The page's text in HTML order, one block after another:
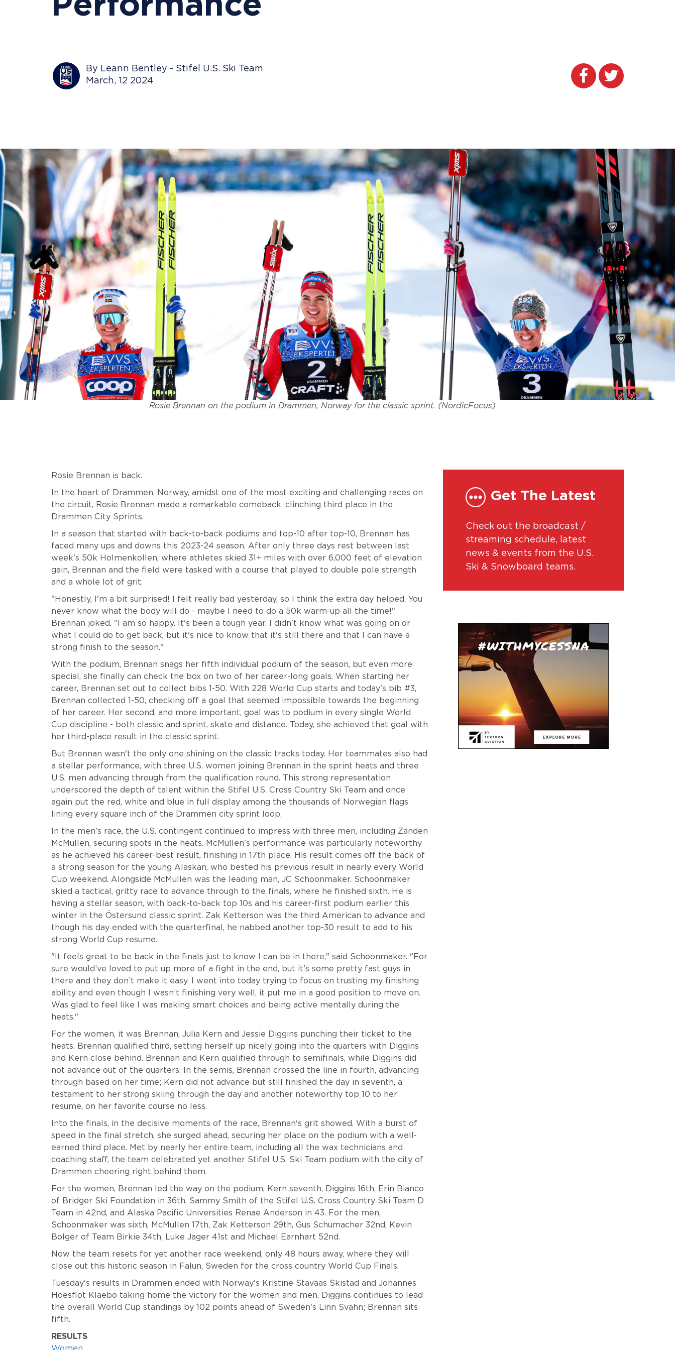
By Leann Bentley - Stifel U.S. Ski Team
March, 12 2024
Rosie Brennan on the podium in Drammen, Norway for the classic sprint. (NordicFocus)
Rosie Brennan is back.
In the heart of Drammen, Norway, amidst one of the most exciting and challenging races on
the circuit, Rosie Brennan made a remarkable comeback, clinching third place in the
Drammen City Sprints.
In a season that started with back-to-back podiums and top-10 after top-10, Brennan has
faced many ups and downs this 2023-24 season. After only three days rest between last
week's 50k Holmenkollen, where athletes skied 31+ miles with over 6,000 feet of elevation
gain, Brennan and the field were tasked with a course that played to double pole strength
and a whole lot of grit.
"Honestly, I'm a bit surprised! I felt really bad yesterday, so I think the extra day helped. You
never know what the body will do - maybe I need to do a 50k warm-up all the time!"
Brennan joked. "I am so happy. It's been a tough year. I didn't know what was going on or
what I could do to get back, but it's nice to know that it's still there and that I can have a
strong finish to the season."
With the podium, Brennan snags her fifth individual podium of the season, but even more
special, she finally can check the box on two of her career-long goals. When starting her
career, Brennan set out to collect bibs 1-50. With 228 World Cup starts and today's bib #3,
Brennan collected 1-50, checking off a goal that seemed impossible towards the beginning
of her career. Her second, and more important, goal was to podium in every single World
Cup discipline - both classic and sprint, skate and distance. Today, she achieved that goal with
her third-place result in the classic sprint.
But Brennan wasn't the only one shining on the classic tracks today. Her teammates also had
a stellar performance, with three U.S. women joining Brennan in the sprint heats and three
U.S. men advancing through from the qualification round. This strong representation
underscored the depth of talent within the Stifel U.S. Cross Country Ski Team and once
again put the red, white and blue in full display among the thousands of Norwegian flags
lining every square inch of the Drammen city sprint loop.
In the men's race, the U.S. contingent continued to impress with three men, including Zanden
McMullen, securing spots in the heats. McMullen's performance was particularly noteworthy
as he achieved his career-best result, finishing in 17th place. His result comes off the back of
a strong season for the young Alaskan, who bested his previous result in nearly every World
Cup weekend. Alongside McMullen was the leading man, JC Schoonmaker. Schoonmaker
skied a tactical, gritty race to advance through to the finals, where he finished sixth. He is
having a stellar season, with back-to-back top 10s and his career-first podium earlier this
winter in the Östersund classic sprint. Zak Ketterson was the third American to advance and
though his day ended with the quarterfinal, he nabbed another top-30 result to add to his
strong World Cup resume.
"It feels great to be back in the finals just to know I can be in there," said Schoonmaker. "For
sure would’ve loved to put up more of a fight in the end, but it’s some pretty fast guys in
there and they don’t make it easy. I went into today trying to focus on trusting my finishing
ability and even though I wasn’t finishing very well, it put me in a good position to move on.
Was glad to feel like I was making smart choices and being active mentally during the
heats."
For the women, it was Brennan, Julia Kern and Jessie Diggins punching their ticket to the
heats. Brennan qualified third, setting herself up nicely going into the quarters with Diggins
and Kern close behind. Brennan and Kern qualified through to semifinals, while Diggins did
not advance out of the quarters. In the semis, Brennan crossed the line in fourth, advancing
through based on her time; Kern did not advance but still finished the day in seventh, a
testament to her strong skiing through the day and another noteworthy top 10 to her
resume, on her favorite course no less.
Into the finals, in the decisive moments of the race, Brennan's grit showed. With a burst of
speed in the final stretch, she surged ahead, securing her place on the podium with a well-
earned third place. Met by nearly her entire team, including all the wax technicians and
coaching staff, the team celebrated yet another Stifel U.S. Ski Team podium with the city of
Drammen cheering right behind them.
For the women, Brennan led the way on the podium, Kern seventh, Diggins 16th, Erin Bianco
of Bridger Ski Foundation in 36th, Sammy Smith of the Stifel U.S. Cross Country Ski Team D
Team in 42nd, and Alaska Pacific Universities Renae Anderson in 43. For the men,
Schoonmaker was sixth, McMullen 17th, Zak Ketterson 29th, Gus Schumacher 32nd, Kevin
Bolger of Team Birkie 34th, Luke Jager 41st and Michael Earnhart 52nd.
Now the team resets for yet another race weekend, only 48 hours away, where they will
close out this historic season in Falun, Sweden for the cross country World Cup Finals.
Tuesday's results in Drammen ended with Norway's Kristine Stavaas Skistad and Johannes
Hoesflot Klaebo taking home the victory for the women and men. Diggins continues to lead
the overall World Cup standings by 102 points ahead of Sweden's Linn Svahn; Brennan sits
fifth.
RESULTS
Get The Latest
Check out the broadcast /
streaming schedule, latest
news & events from the U.S.
Ski & Snowboard teams.